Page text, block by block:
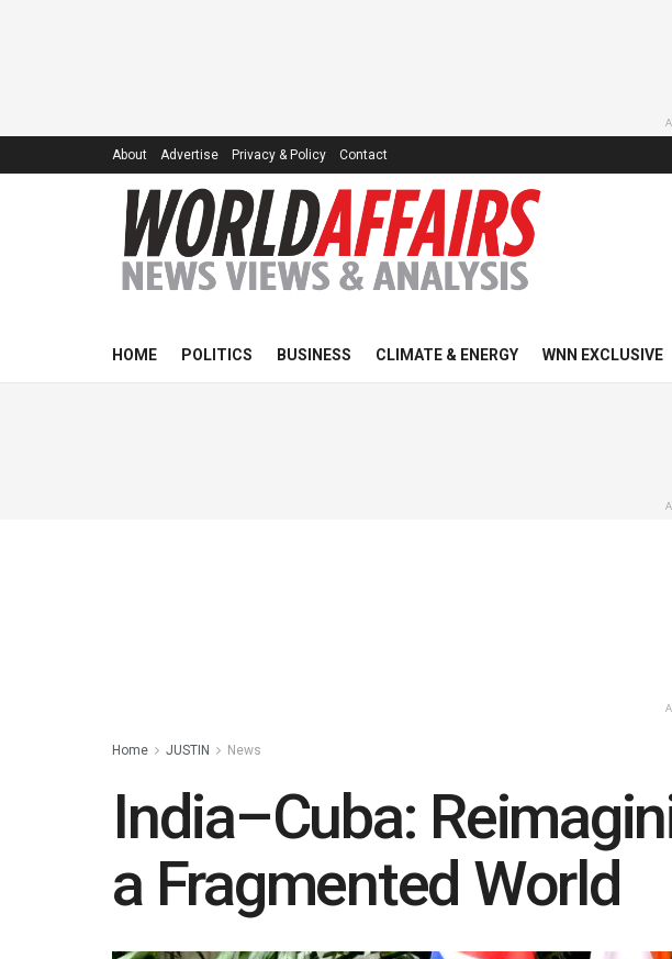
About Advertise Privacy & Policy Contact
HOME POLITICS BUSINESS CLIMATE & ENERGY WNN EXCLUSIVE
Home JUSTIN News
India–Cuba:
a Fragmented World